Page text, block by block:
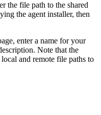
the file path to the shared
the agent installer, then
enter a name for your
Note that the
and remote file paths to